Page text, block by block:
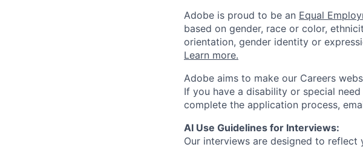
Adobe is proud to be an Equal
based on gender, race or color,
orientation, gender identity or
Learn more.
Adobe aims to make our Careers
If you have a disability or special
complete the application process,
AI Use Guidelines for Interviews:
Our interviews are designed to